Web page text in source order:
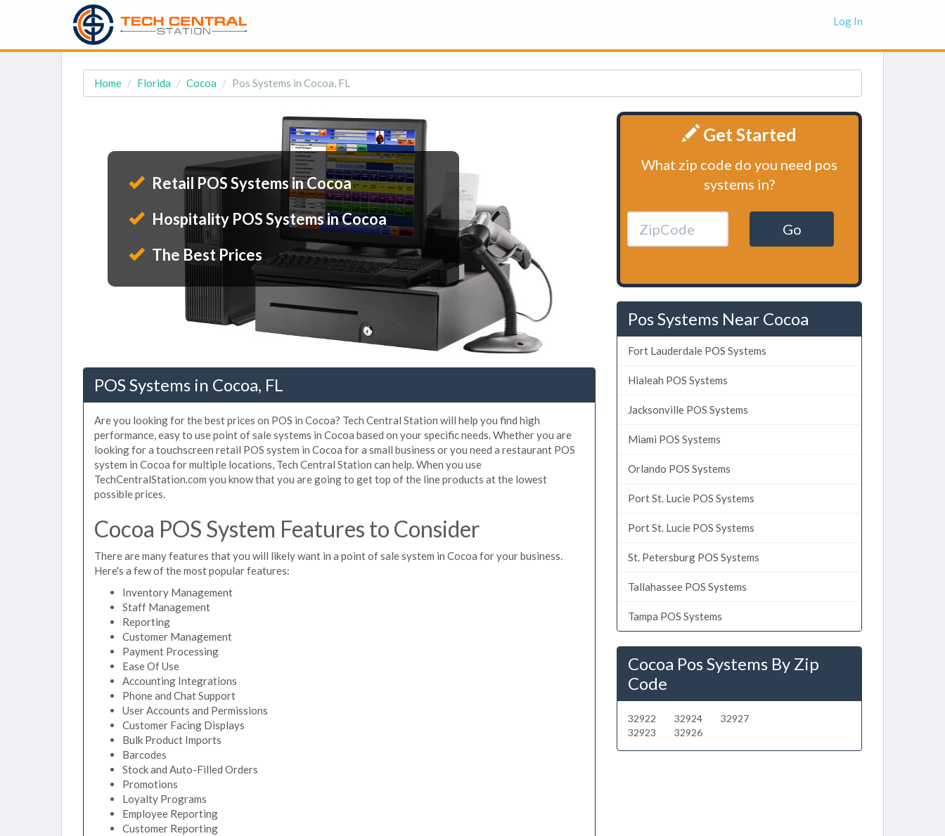
Log In
Home Florida Cocoa Pos Systems in Cocoa, FL
Retail POS Systems in Cocoa
Hospitality POS Systems in Cocoa
The Best Prices
POS Systems in Cocoa, FL
Are you looking for the best prices on POS in Cocoa? Tech Central Station will help you find high
performance, easy to use point of sale systems in Cocoa based on your specific needs. Whether you are
looking for a touchscreen retail POS system in Cocoa for a small business or you need a restaurant POS
system in Cocoa for multiple locations, Tech Central Station can help. When you use
TechCentralStation.com you know that you are going to get top of the line products at the lowest
possible prices.
Cocoa POS System Features to Consider
There are many features that you will likely want in a point of sale system in Cocoa for your business.
Here's a few of the most popular features:
Inventory Management
Staff Management
Reporting
Customer Management
Payment Processing
Ease Of Use
Accounting Integrations
Phone and Chat Support
User Accounts and Permissions
Customer Facing Displays
Bulk Product Imports
Barcodes
Stock and Auto-Filled Orders
Promotions
Loyalty Programs
Employee Reporting
Customer Reporting
Get Started
What zip code do you need pos
systems in?
Go
Pos Systems Near Cocoa
Fort Lauderdale POS Systems
Hialeah POS Systems
Jacksonville POS Systems
Miami POS Systems
Orlando POS Systems
Port St. Lucie POS Systems
Port St. Lucie POS Systems
St. Petersburg POS Systems
Tallahassee POS Systems
Tampa POS Systems
Cocoa Pos Systems By Zip
Code
32922
32923
32924
32926
32927